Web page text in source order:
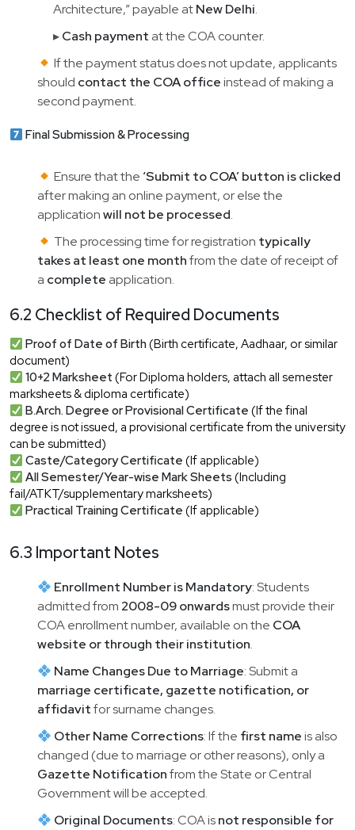
Architecture,” payable atNew Delhi.
▸Cash payment at the COA counter.
If the payment status does not update, applicants
should contact the COA officeinstead of making a
second payment.
Final Submission & Processing
Ensure that the ‘Submit to COA’ button is clicked
after making an online payment, or else the
applicationwill not be processed.
The processing time for registration typically
takes at least one monthfrom the date of receipt of
a complete application.
6.2 Checklist of Required Documents
Proof of Date of Birth(Birth certificate, Aadhaar, or similar
document)
10+2 Marksheet (For Diploma holders, attach all semester
marksheets & diploma certificate)
B.Arch. Degree or Provisional Certificate (If the final
degree is not issued, a provisional certificate from the university
can be submitted)
Caste/Category Certificate (If applicable)
All Semester/Year-wise Mark Sheets (Including
fail/ATKT/supplementary marksheets)
Practical Training Certificate (If applicable)
6.3 Important Notes
Enrollment Number is Mandatory: Students
admitted from 2008-09 onwardsmust provide their
COA enrollment number, available on the COA
website or through their institution.
Name Changes Due to Marriage: Submit a
marriage certificate, gazette notification, or
affidavitfor surname changes.
Other Name Corrections: If the first nameis also
changed (due to marriage or other reasons), only a
Gazette Notificationfrom the State or Central
Government will be accepted.
Original Documents: COA isnot responsible for